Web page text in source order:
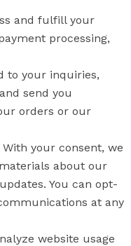
and fulfill your
processing,
to your inquiries,
send you
orders or our
With your consent, we
about our
You can opt-
at any
website usage